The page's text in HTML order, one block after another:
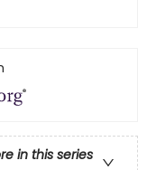
in this series